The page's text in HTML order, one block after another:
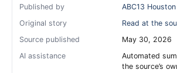
Published by
ABC13 Houston
Original story
Read at the
Source published
May 30, 2026
AI assistance
Automated
the source’s